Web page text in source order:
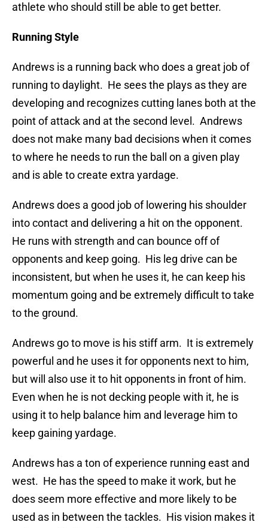
athlete who should still be able to get better.
Running Style
Andrews is a running back who does a great job of
running to daylight. He sees the plays as they are
developing and recognizes cutting lanes both at the
point of attack and at the second level. Andrews
does not make many bad decisions when it comes
to where he needs to run the ball on a given play
and is able to create extra yardage.
Andrews does a good job of lowering his shoulder
into contact and delivering a hit on the opponent.
He runs with strength and can bounce off of
opponents and keep going. His leg drive can be
inconsistent, but when he uses it, he can keep his
momentum going and be extremely difficult to take
to the ground.
Andrews go to move is his stiff arm. It is extremely
powerful and he uses it for opponents next to him,
but will also use it to hit opponents in front of him.
Even when he is not decking people with it, he is
using it to help balance him and leverage him to
keep gaining yardage.
Andrews has a ton of experience running east and
west. He has the speed to make it work, but he
does seem more effective and more likely to be
used as in between the tackles. His vision makes it